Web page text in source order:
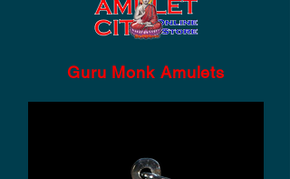
Guru Monk Amulets